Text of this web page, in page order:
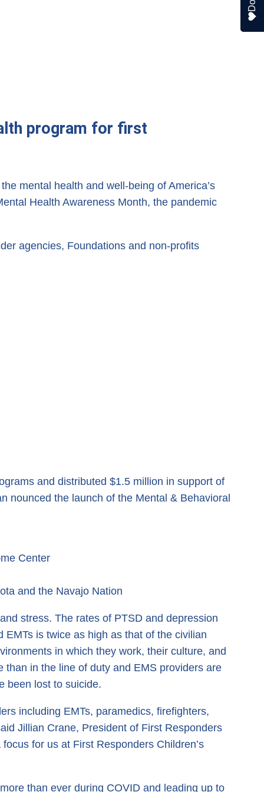
program for first
mental health and well-being of America’s
Health Awareness Month, the pandemic
agencies, Foundations and non-profits
and distributed $1.5 million in support of
nounced the launch of the Mental & Behavioral
Center
and the Navajo Nation
stress. The rates of PTSD and depression
is twice as high as that of the civilian
in which they work, their culture, and
in the line of duty and EMS providers are
been lost to suicide.
including EMTs, paramedics, firefighters,
Jillian Crane, President of First Responders
for us at First Responders Children’s
than ever during COVID and leading up to